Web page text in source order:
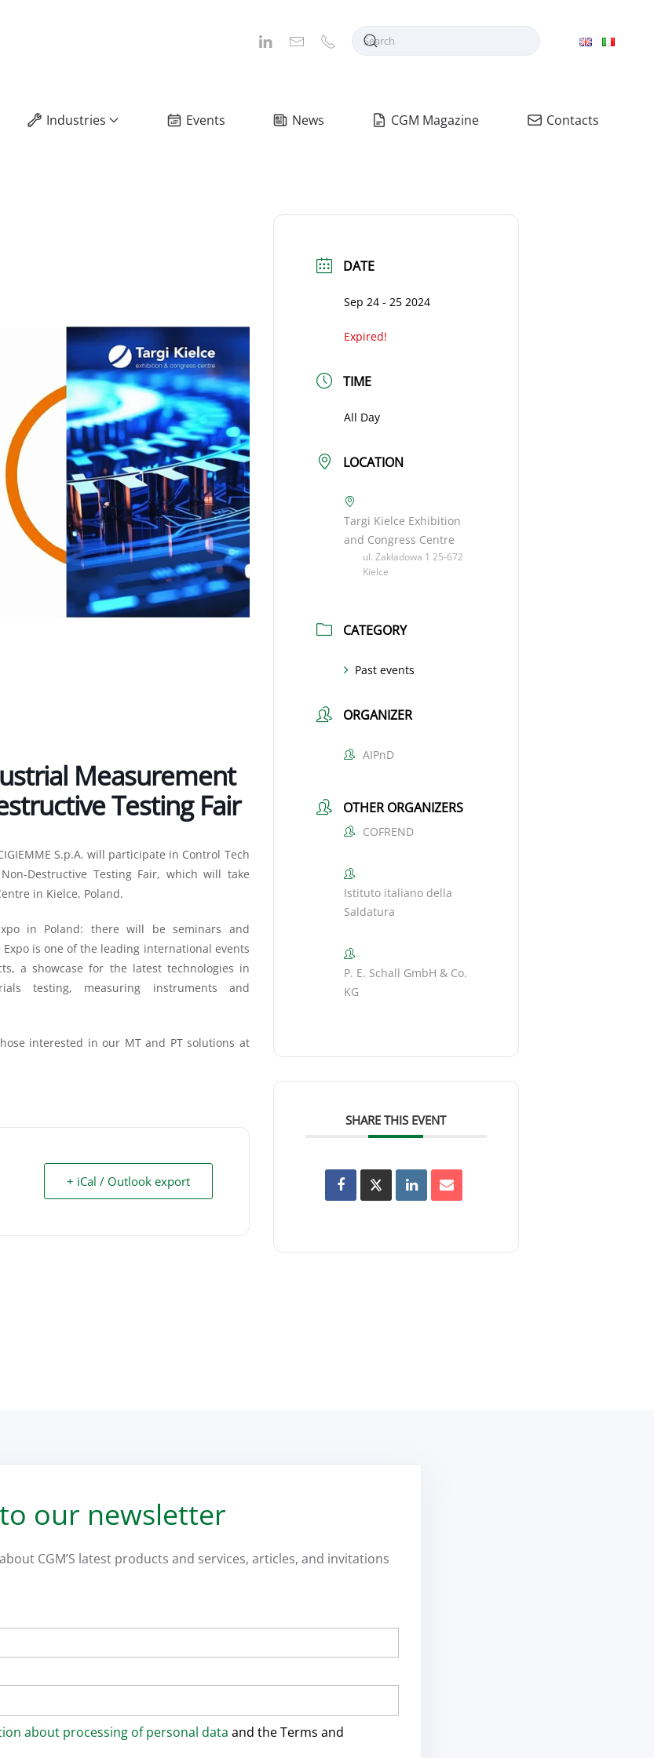
Industries Events News CGM Magazine Contacts
Measurement
Testing Fair
S.p.A. will participate in Control Tech
Destructive Testing Fair, which will take
in Kielce, Poland.
in Poland: there will be seminars and
is one of the leading international events
a showcase for the latest technologies in
testing, measuring instruments and
interested in our MT and PT solutions at
+ iCal / Outlook export
DATE
Sep 24 - 25 2024
Expired!
TIME
All Day
LOCATION
Targi Kielce Exhibition
and Congress Centre
ul. Zakładowa 1 25-672
Kielce
CATEGORY
Past events
ORGANIZER
AIPnD
OTHER ORGANIZERS
COFREND
Istituto italiano della
Saldatura
P. E. Schall GmbH & Co.
KG
SHARE THIS EVENT
our newsletter
CGM’S latest products and services, articles, and invitations
about processing of personal data and the Terms and